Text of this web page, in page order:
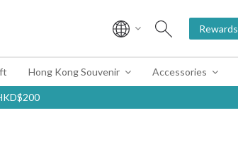
Rewards
Hong Kong Souvenir Accessories